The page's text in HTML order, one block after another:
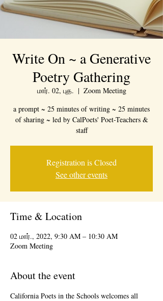
Write On ~ a Generative
Poetry Gathering
மார். 02, புத.
  |
Zoom Meeting
a prompt ~ 25 minutes of writing ~ 25 minutes
of sharing ~ led by CalPoets' Poet-Teachers &
staff
Registration is Closed
See other events
Time & Location
02 மார்., 2022, 9:30 AM – 10:30 AM
Zoom Meeting
About the event
California Poets in the Schools welcomes all